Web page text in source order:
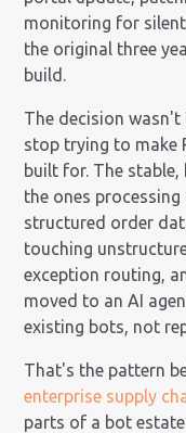
monitoring for
the original three
build.
The decision
stop trying to make
built for. The
the ones
structured order
touching
exception routing,
moved to an AI
existing bots, not
That's the pattern
enterprise supply
parts of a bot